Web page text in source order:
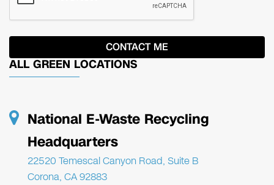
ALL GREEN LOCATIONS
National E-Waste Recycling
Headquarters
22520 Temescal Canyon Road, Suite B
Corona, CA 92883